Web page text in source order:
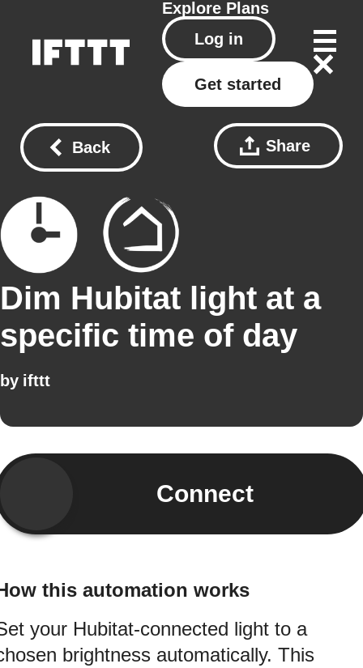
Explore Plans
Log in
Get started
Back Share
Dim Hubitat light at a
specific time of day
by ifttt
Connect
this automation works
your Hubitat-connected light to a
brightness automatically. This